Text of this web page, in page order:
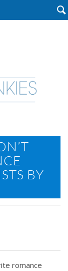

BY
romance